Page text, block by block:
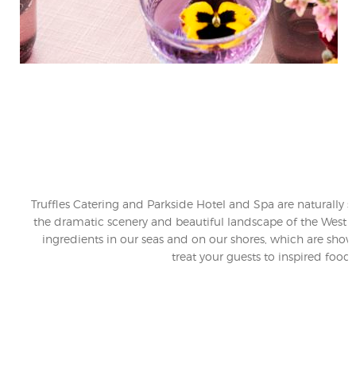
Truffles Catering and Parkside Hotel and Spa are naturally
the dramatic scenery and beautiful landscape of the West
ingredients in our seas and on our shores, which are
treat your guests to inspired